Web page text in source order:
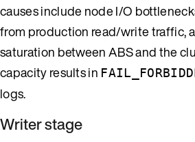
causes include node I/O
from production read/write traffic,
saturation between ABS and the
capacity results in
logs.
Writer stage